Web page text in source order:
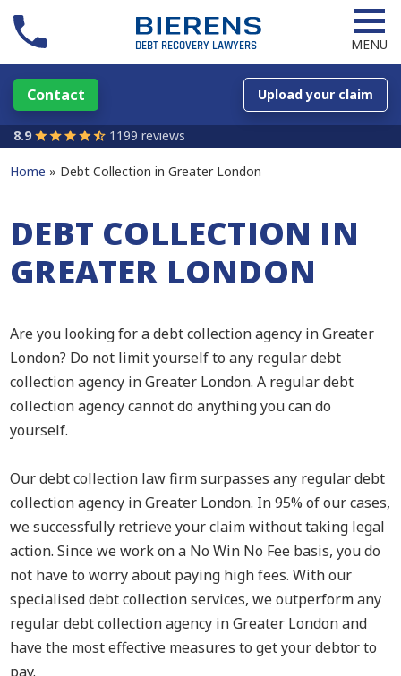
MENU
Contact Upload your claim
8.9 1199 reviews
Home Debt Collection in Greater London
DEBT COLLECTION IN
GREATER LONDON
Are you looking for a debt collection agency in Greater
London? Do not limit yourself to any regular debt
collection agency in Greater London. A regular debt
collection agency cannot do anything you can do
yourself.
Our debt collection law firm surpasses any regular debt
collection agency in Greater London. In 95% of our cases,
we successfully retrieve your claim without taking legal
action. Since we work on a No Win No Fee basis, you do
not have to worry about paying high fees. With our
specialised debt collection services, we outperform any
regular debt collection agency in Greater London and
have the most effective measures to get your debtor to
pay.